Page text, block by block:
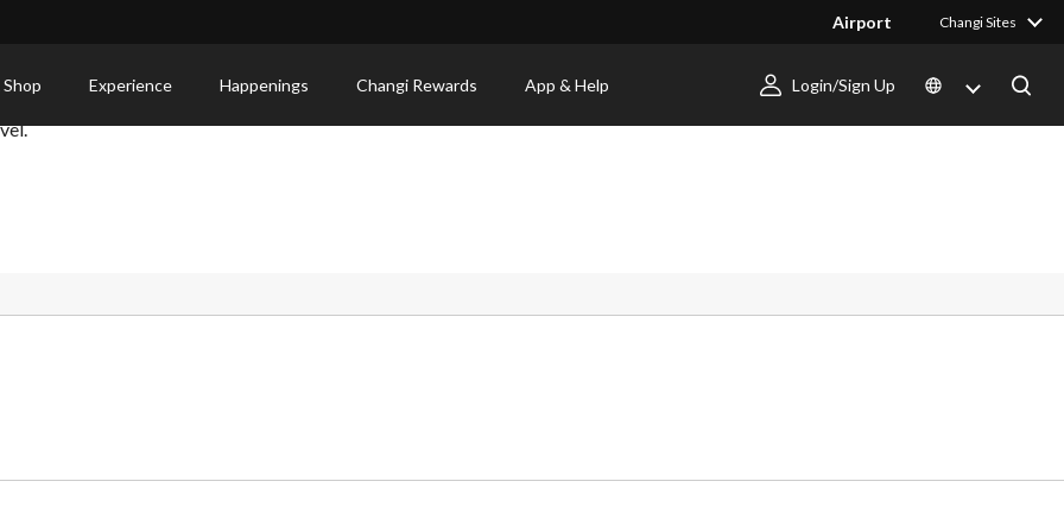
Airport Changi Sites
Experience Happenings Changi Rewards App & Help Login/Sign Up